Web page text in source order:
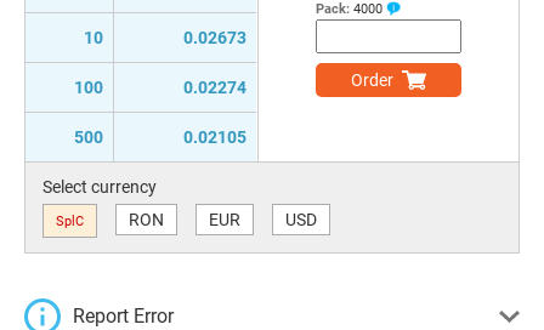
10 0.02673
100 0.02274
500 0.02105
Pack: 4000
Order
Select currency
SplC RON EUR USD
Report Error